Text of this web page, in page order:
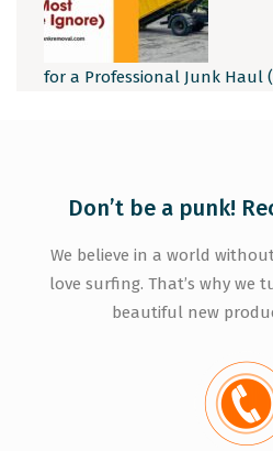
for a Professional Junk Haul
Don’t be a punk!
We believe in a world
love surfing. That’s why we
beautiful new